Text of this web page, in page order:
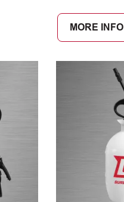
MORE INFO